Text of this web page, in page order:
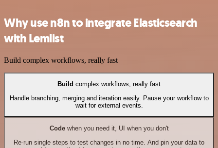
Why use n8n to integrate Elasticsearch
with Lemlist
Build complex workflows, really fast
Build complex workflows, really fast
Handle branching, merging and iteration easily. Pause your workflow to
wait for external events.
Codewhen you need it, UI when you don't
Re-run single steps to test changes in no time. And pin your data to